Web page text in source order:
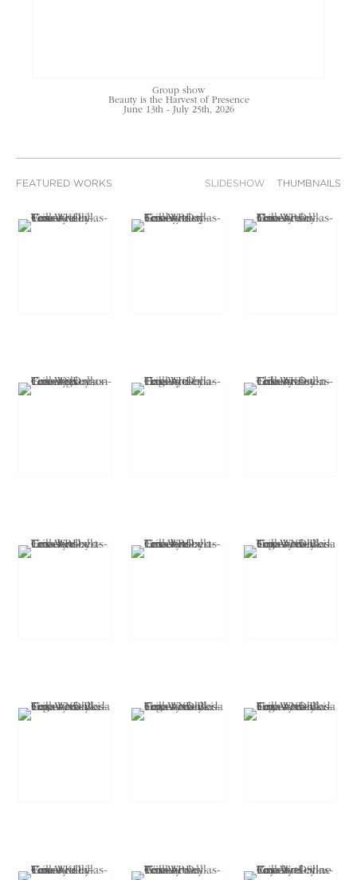
Group show
Beauty is the Harvest of Presence
June 13th - July 25th, 2026
FEATURED WORKS SLIDESHOW THUMBNAILS